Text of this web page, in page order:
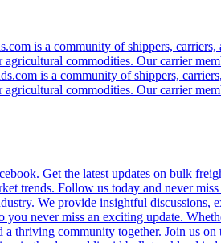
is a community of shippers,
agricultural commodities. Our carrier
is a community of shippers,
agricultural commodities. Our carrier
Get the latest updates on bulk
trends. Follow us today and never
We provide insightful discussions,
never miss an exciting update.
thriving community together. Join us